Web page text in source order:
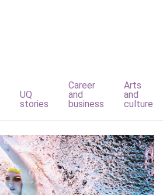
UQ
stories
Career
and
business
Arts
and
culture